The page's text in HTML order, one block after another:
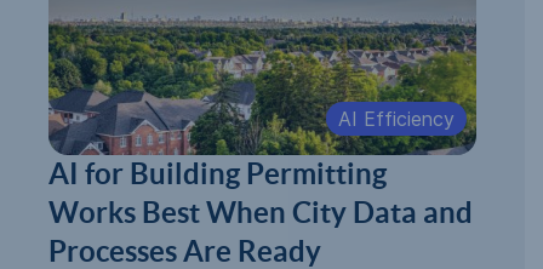
AI Efficiency
AI for Building Permitting
Works Best When City Data and
Processes Are Ready